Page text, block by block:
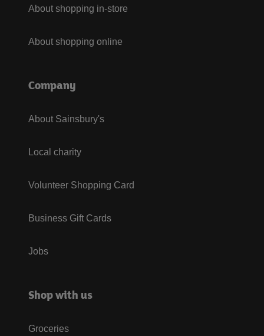
About shopping in-store
About shopping online
Company
About Sainsbury's
Local charity
Volunteer Shopping Card
Business Gift Cards
Jobs
Shop with us
Groceries